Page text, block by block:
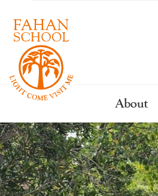
About